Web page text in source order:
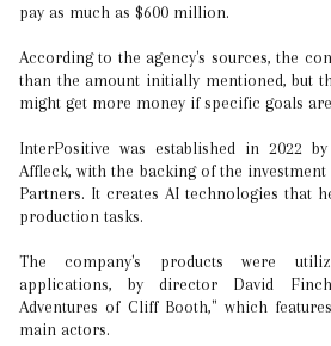
pay as much as $600 million.
According to the agency's sources, the
than the amount initially mentioned, but
might get more money if specific goals
InterPositive was established in 2022
Affleck, with the backing of the
Partners. It creates AI technologies that
production tasks.
The company's products were
applications, by director David
Adventures of Cliff Booth," which
main actors.